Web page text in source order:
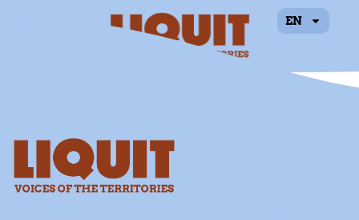
EN
Priscilla Ramos